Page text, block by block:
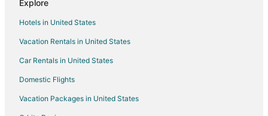
Explore
Hotels in United States
Vacation Rentals in United States
Car Rentals in United States
Domestic Flights
Vacation Packages in United States